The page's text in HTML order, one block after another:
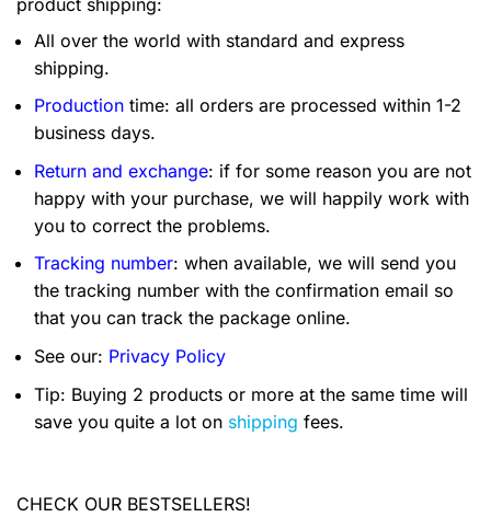
All over the world with standard and express
shipping.
Production time: all orders are processed within 1-2
business days.
Return and exchange: if for some reason you are not
happy with your purchase, we will happily work with
you to correct the problems.
Tracking number: when available, we will send you
the tracking number with the confirmation email so
that you can track the package online.
See our: Privacy Policy
Tip: Buying 2 products or more at the same time will
save you quite a lot on shipping fees.
CHECK OUR BESTSELLERS!